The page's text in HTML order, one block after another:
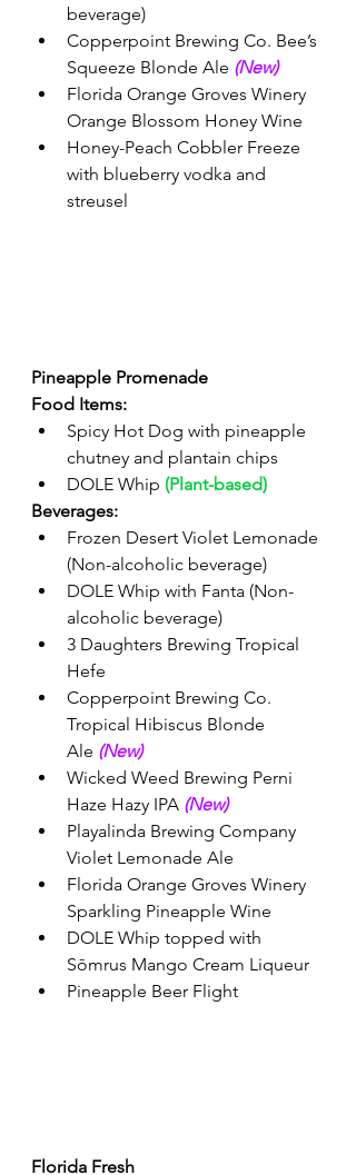
beverage)
Copperpoint Brewing Co. Bee’s
Squeeze Blonde Ale (New)
Florida Orange Groves Winery
Orange Blossom Honey Wine
Honey-Peach Cobbler Freeze
with blueberry vodka and
streusel
Pineapple Promenade
Food Items:
Spicy Hot Dog with pineapple
chutney and plantain chips
DOLE Whip (Plant-based)
Beverages:
Frozen Desert Violet Lemonade
(Non-alcoholic beverage)
DOLE Whip with Fanta (Non-
alcoholic beverage)
3 Daughters Brewing Tropical
Hefe
Copperpoint Brewing Co.
Tropical Hibiscus Blonde
Ale (New)
Wicked Weed Brewing Perni
Haze Hazy IPA (New)
Playalinda Brewing Company
Violet Lemonade Ale
Florida Orange Groves Winery
Sparkling Pineapple Wine
DOLE Whip topped with
Sōmrus Mango Cream Liqueur
Pineapple Beer Flight
Florida Fresh